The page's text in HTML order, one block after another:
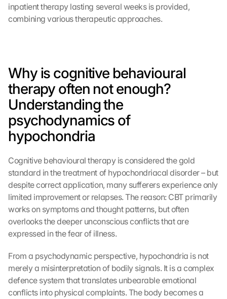
inpatient therapy lasting several weeks is provided,
combining various therapeutic approaches.
Why is cognitive behavioural
therapy often not enough?
Understanding the
psychodynamics of
hypochondria
Cognitive behavioural therapy is considered the gold
standard in the treatment of hypochondriacal disorder – but
despite correct application, many sufferers experience only
limited improvement or relapses. The reason: CBT primarily
works on symptoms and thought patterns, but often
overlooks the deeper unconscious conflicts that are
expressed in the fear of illness.
From a psychodynamic perspective, hypochondria is not
merely a misinterpretation of bodily signals. It is a complex
defence system that translates unbearable emotional
conflicts into physical complaints. The body becomes a